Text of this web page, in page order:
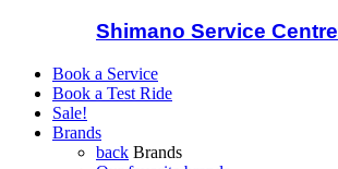
Shimano Service Centre
Book a Service
Book a Test Ride
Sale!
Brands
back Brands